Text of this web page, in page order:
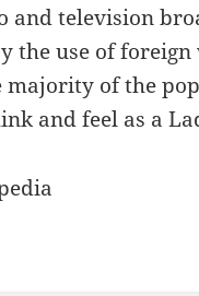
television
the use of foreign
majority of the
and feel as a